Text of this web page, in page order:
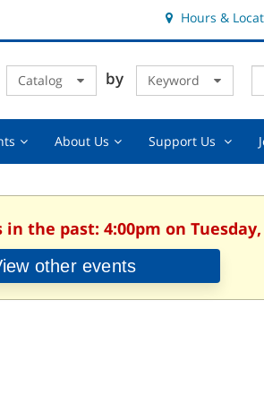
Hours &
Catalog by Keyword
Events,About UsAbout
Support Us
the past: 4:00pm on Tuesday,
other events